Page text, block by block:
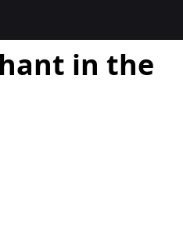
in the